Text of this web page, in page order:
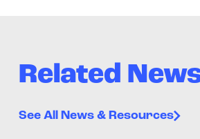
Related
See All News & Resources